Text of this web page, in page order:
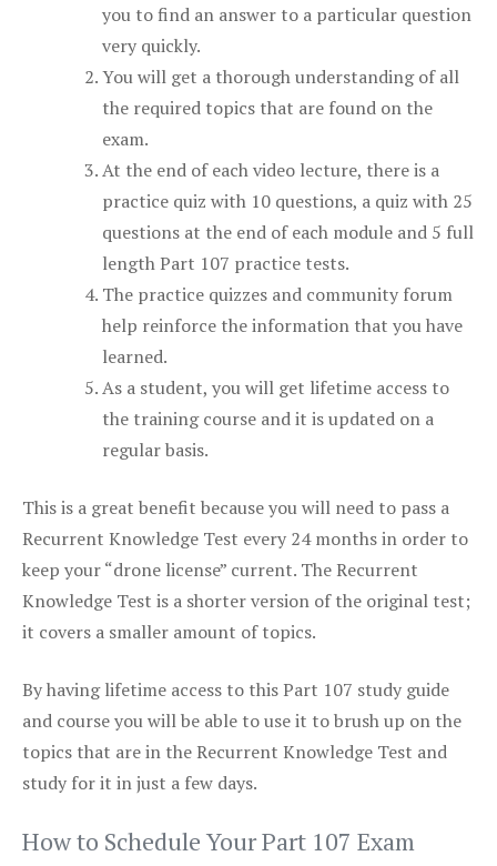
you to find an answer to a particular question
very quickly.
You will get a thorough understanding of all
the required topics that are found on the
exam.
At the end of each video lecture, there is a
practice quiz with 10 questions, a quiz with 25
questions at the end of each module and 5 full
length Part 107 practice tests.
The practice quizzes and community forum
help reinforce the information that you have
learned.
As a student, you will get lifetime access to
the training course and it is updated on a
regular basis.
This is a great benefit because you will need to pass a
Recurrent Knowledge Test every 24 months in order to
keep your “drone license” current. The Recurrent
Knowledge Test is a shorter version of the original test;
it covers a smaller amount of topics.
By having lifetime access to this Part 107 study guide
and course you will be able to use it to brush up on the
topics that are in the Recurrent Knowledge Test and
study for it in just a few days.
How to Schedule Your Part 107 Exam